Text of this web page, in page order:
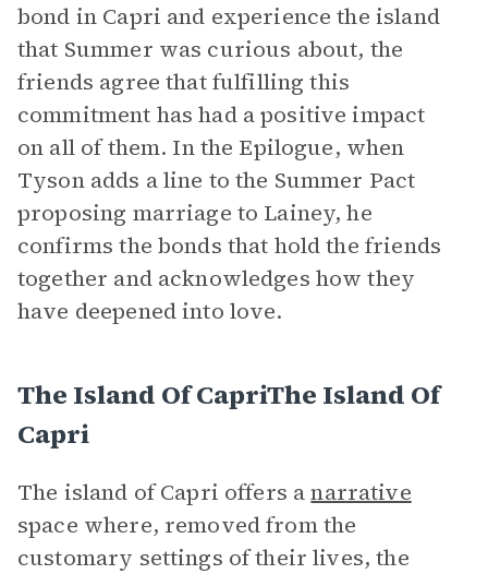
bond in Capri and experience the island
that Summer was curious about, the
friends agree that fulfilling this
commitment has had a positive impact
on all of them. In the Epilogue, when
Tyson adds a line to the Summer Pact
proposing marriage to Lainey, he
confirms the bonds that hold the friends
together and acknowledges how they
have deepened into love.
The Island Of CapriThe Island Of
Capri
The island of Capri offers anarrative
space where, removed from the
customary settings of their lives, the